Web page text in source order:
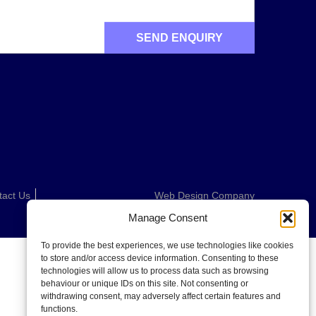
Manage Consent
To provide the best experiences, we use technologies like cookies
to store and/or access device information. Consenting to these
technologies will allow us to process data such as browsing
behaviour or unique IDs on this site. Not consenting or
withdrawing consent, may adversely affect certain features and
functions.
Us Web Design Company